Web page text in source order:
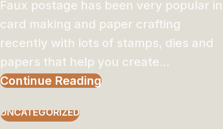
Faux postage has been very popular in
card making and paper crafting
recently with lots of stamps, dies and
papers that help you create...
Continue Reading
UNCATEGORIZED